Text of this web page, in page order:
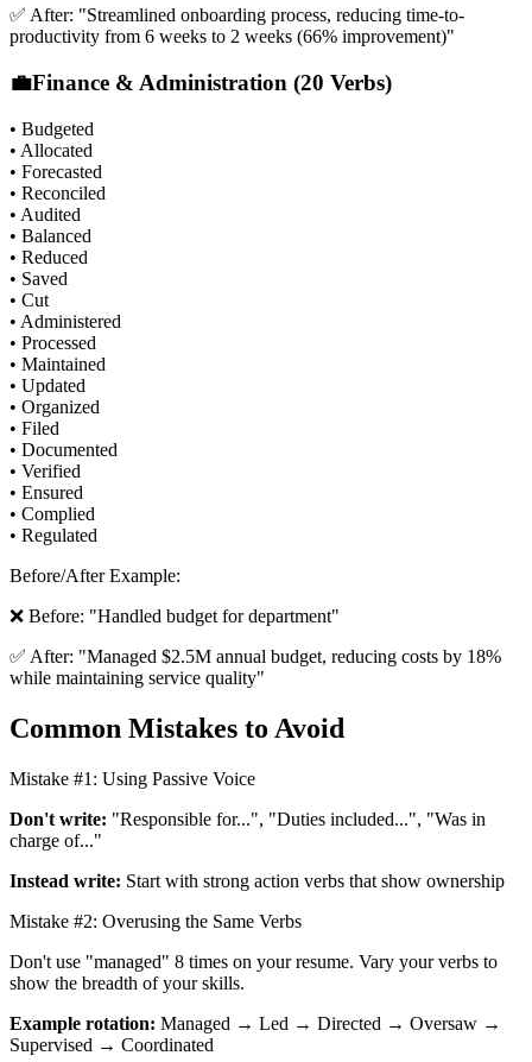
✅ After: "Streamlined onboarding process, reducing time-to-
productivity from 6 weeks to 2 weeks (66% improvement)"
💼Finance & Administration (20 Verbs)
• Budgeted
• Allocated
• Forecasted
• Reconciled
• Audited
• Balanced
• Reduced
• Saved
• Cut
• Administered
• Processed
• Maintained
• Updated
• Organized
• Filed
• Documented
• Verified
• Ensured
• Complied
• Regulated
Before/After Example:
❌ Before: "Handled budget for department"
✅ After: "Managed $2.5M annual budget, reducing costs by 18%
while maintaining service quality"
Common Mistakes to Avoid
Mistake #1: Using Passive Voice
Don't write: "Responsible for...", "Duties included...", "Was in
charge of..."
Instead write: Start with strong action verbs that show ownership
Mistake #2: Overusing the Same Verbs
Don't use "managed" 8 times on your resume. Vary your verbs to
show the breadth of your skills.
Example rotation: Managed → Led → Directed → Oversaw →
Supervised → Coordinated